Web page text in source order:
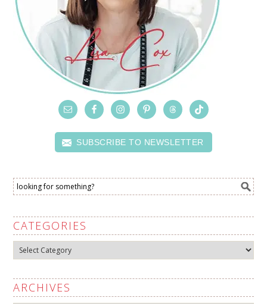
SUBSCRIBE TO NEWSLETTER
CATEGORIES
Categories
ARCHIVES